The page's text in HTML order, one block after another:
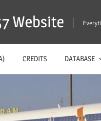
Website
CREDITS DATABASE